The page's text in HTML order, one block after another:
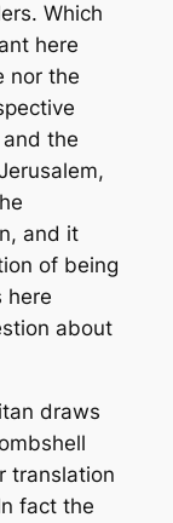
Which
here
nor the
the
and it
of being
here
about
draws
translation
fact the